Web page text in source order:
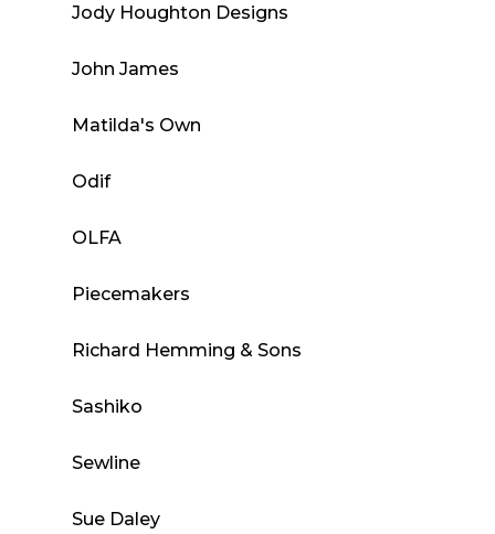
Jody Houghton Designs
John James
Matilda's Own
Odif
OLFA
Piecemakers
Richard Hemming & Sons
Sashiko
Sewline
Sue Daley